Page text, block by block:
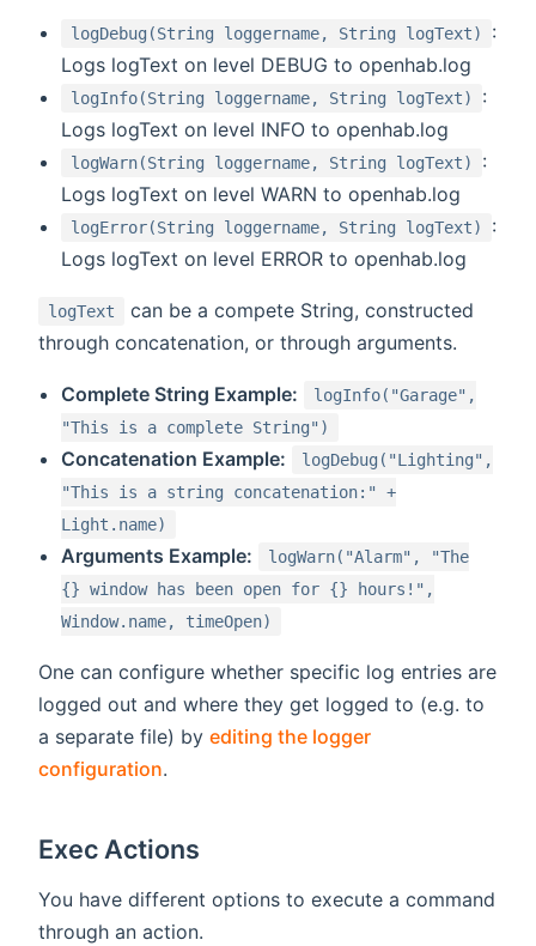
logDebug(String loggername, String logText)
:
Logs logText on level DEBUG to openhab.log
logInfo(String loggername, String logText)
:
Logs logText on level INFO to openhab.log
logWarn(String loggername, String logText)
:
Logs logText on level WARN to openhab.log
logError(String loggername, String logText)
:
Logs logText on level ERROR to openhab.log
logText
can be a compete String, constructed
through concatenation, or through arguments.
Complete String Example:
logInfo("Garage",
"This is a complete String")
Concatenation Example:
logDebug("Lighting",
"This is a string concatenation:" +
Light.name)
Arguments Example:
logWarn("Alarm", "The
{} window has been open for {} hours!",
Window.name, timeOpen)
One can configure whether specific log entries are
logged out and where they get logged to (e.g. to
a separate file) by editing the logger
configuration.
Exec Actions
You have different options to execute a command
through an action.